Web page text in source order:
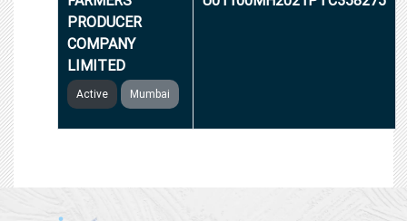
PRODUCER
COMPANY
LIMITED
Active Mumbai